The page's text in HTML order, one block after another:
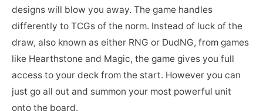
designs will blow you away. The game handles
differently to TCGs of the norm. Instead of luck of the
draw, also known as either RNG or DudNG, from games
like Hearthstone and Magic, the game gives you full
access to your deck from the start. However you can
just go all out and summon your most powerful unit
onto the board.